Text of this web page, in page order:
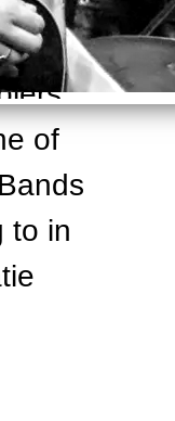
of
to in